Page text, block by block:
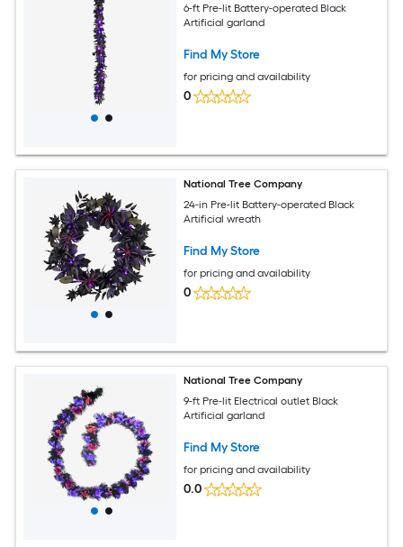
6-ft Pre-lit Battery-operated Black
Artificial garland
Find My Store
for pricing and availability
0
National Tree Company
24-in Pre-lit Battery-operated Black
Artificial wreath
Find My Store
for pricing and availability
0
National Tree Company
9-ft Pre-lit Electrical outlet Black
Artificial garland
Find My Store
for pricing and availability
0.0